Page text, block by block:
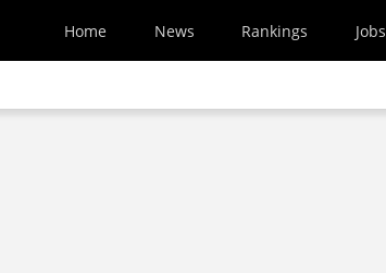
Home News Rankings Jobs